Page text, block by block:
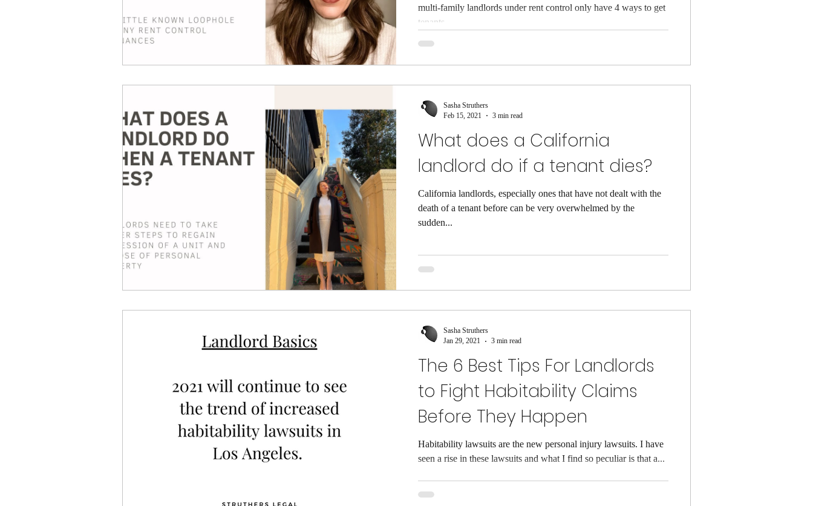
multi-family landlords under rent control only have 4 ways to get
tenants...
What does a California
landlord do if a tenant dies?
California landlords, especially ones that have not dealt with the
death of a tenant before can be very overwhelmed by the
sudden...
Sasha Struthers
Feb 15, 2021
3 min read
The 6 Best Tips For Landlords
to Fight Habitability Claims
Before They Happen
Habitability lawsuits are the new personal injury lawsuits. I have
seen a rise in these lawsuits and what I find so peculiar is that a...
Sasha Struthers
Jan 29, 2021
3 min read